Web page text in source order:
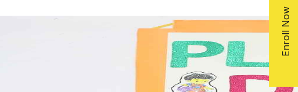
Enroll Now